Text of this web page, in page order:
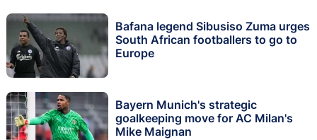
Bafana legend Sibusiso Zuma urges
South African footballers to go to
Europe
Bayern Munich's strategic
goalkeeping move for AC Milan's
Mike Maignan